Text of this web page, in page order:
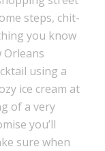
steps, chit-
you know
Orleans
using a
ice cream at
of a very
you’ll
sure when